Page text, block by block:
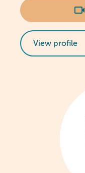
View profile